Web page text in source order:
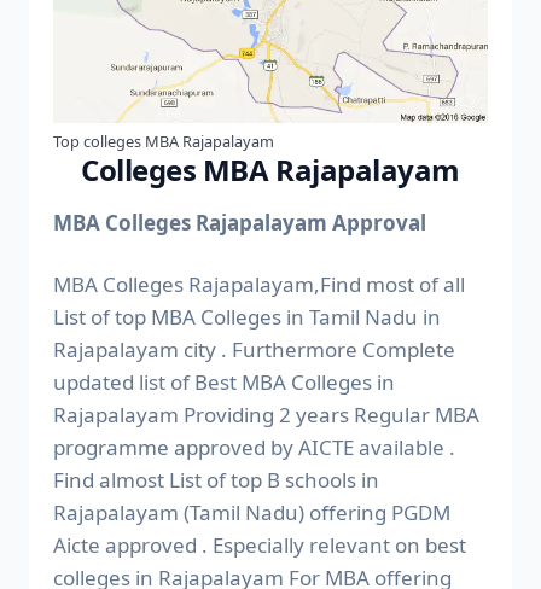
Top colleges MBA Rajapalayam
Colleges MBA Rajapalayam
MBA Colleges Rajapalayam Approval
MBA Colleges Rajapalayam,Find most of all
List of top MBA Colleges in Tamil Nadu in
Rajapalayam city . Furthermore Complete
updated list of Best MBA Colleges in
Rajapalayam Providing 2 years Regular MBA
programme approved by AICTE available .
Find almost List of top B schools in
Rajapalayam (Tamil Nadu) offering PGDM
Aicte approved . Especially relevant on best
colleges in Rajapalayam For MBA offering